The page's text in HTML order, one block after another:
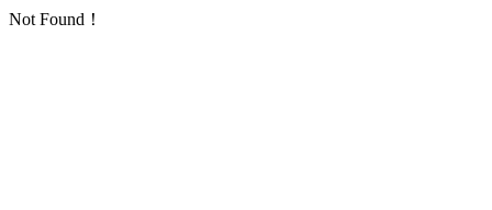
Not Found！